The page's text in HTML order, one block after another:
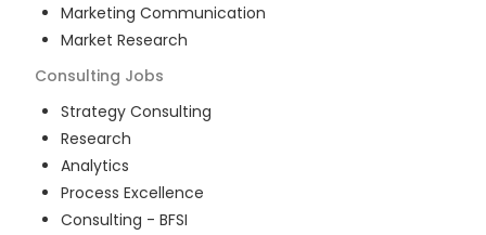
Marketing Communication
Market Research
Consulting Jobs
Strategy Consulting
Research
Analytics
Process Excellence
Consulting - BFSI